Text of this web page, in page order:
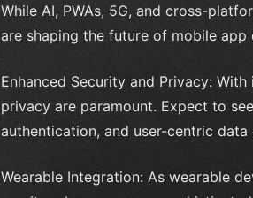
While AI, PWAs, 5G, and cross-
are shaping the future of mobile app
Enhanced Security and Privacy:
privacy are paramount. Expect to
authentication, and user-centric
Wearable Integration: As wearable